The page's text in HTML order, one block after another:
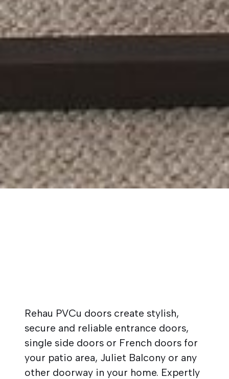
Rehau PVCu doors create stylish,
secure and reliable entrance doors,
single side doors or French doors for
your patio area, Juliet Balcony or any
other doorway in your home. Expertly